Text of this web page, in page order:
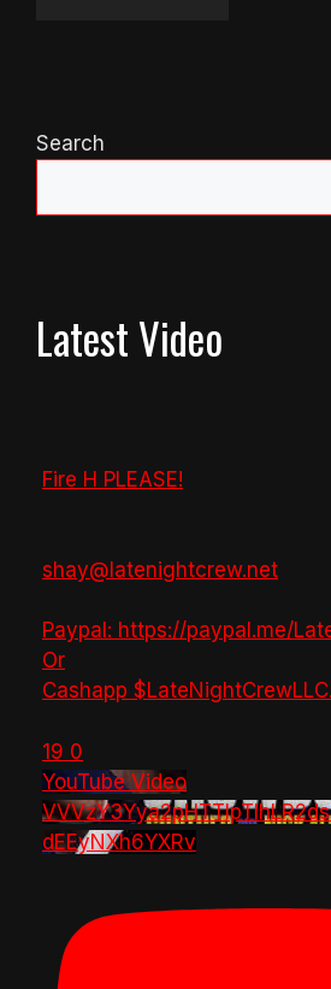
Search
Latest Video
Fire H PLEASE!
shay@latenightcrew.net
Paypal: https://paypal.me/
Or
Cashapp $LateNightCrewLLC
19 0
YouTube Video
dEEyNXh6YXRv